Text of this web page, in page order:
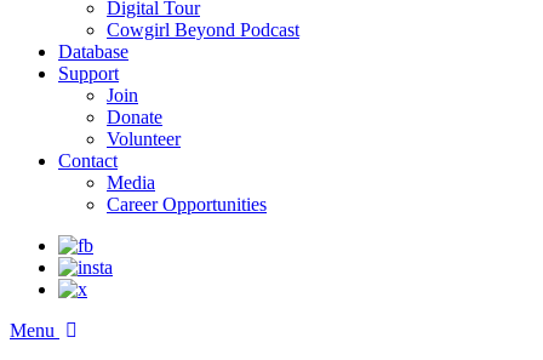
Digital Tour
Cowgirl Beyond Podcast
Database
Support
Join
Donate
Volunteer
Contact
Media
Career Opportunities
Menu